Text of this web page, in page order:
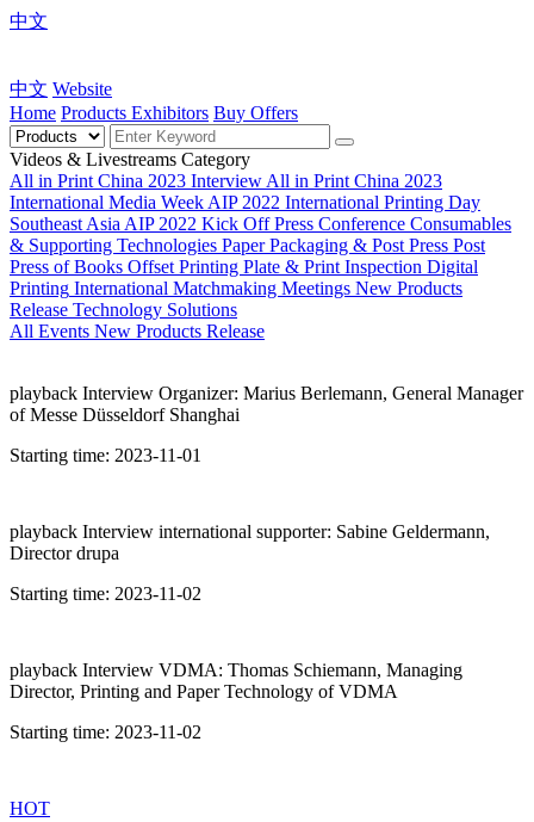
中文
中文 Website
Home Products Exhibitors Buy Offers
Videos & Livestreams Category
All in Print China 2023 Interview All in Print China 2023
International Media Week AIP 2022 International Printing Day
Southeast Asia AIP 2022 Kick Off Press Conference Consumables
& Supporting Technologies Paper Packaging & Post Press Post
Press of Books Offset Printing Plate & Print Inspection Digital
Printing International Matchmaking Meetings New Products
Release Technology Solutions
All Events New Products Release
playback Interview Organizer: Marius Berlemann, General Manager
of Messe Düsseldorf Shanghai
Starting time: 2023-11-01
playback Interview international supporter: Sabine Geldermann,
Director drupa
Starting time: 2023-11-02
playback Interview VDMA: Thomas Schiemann, Managing
Director, Printing and Paper Technology of VDMA
Starting time: 2023-11-02
HOT